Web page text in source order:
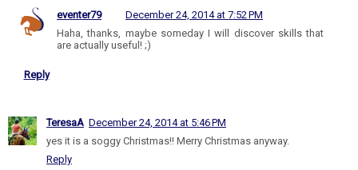
eventer79
December 24, 2014 at 7:52 PM
Haha, thanks, maybe someday I will discover skills that
are actually useful! ;)
Reply
TeresaA December 24, 2014 at 5:46 PM
yes it is a soggy Christmas!! Merry Christmas anyway.
Reply